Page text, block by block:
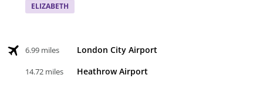
ELIZABETH
6.99 miles London City Airport
14.72 miles Heathrow Airport